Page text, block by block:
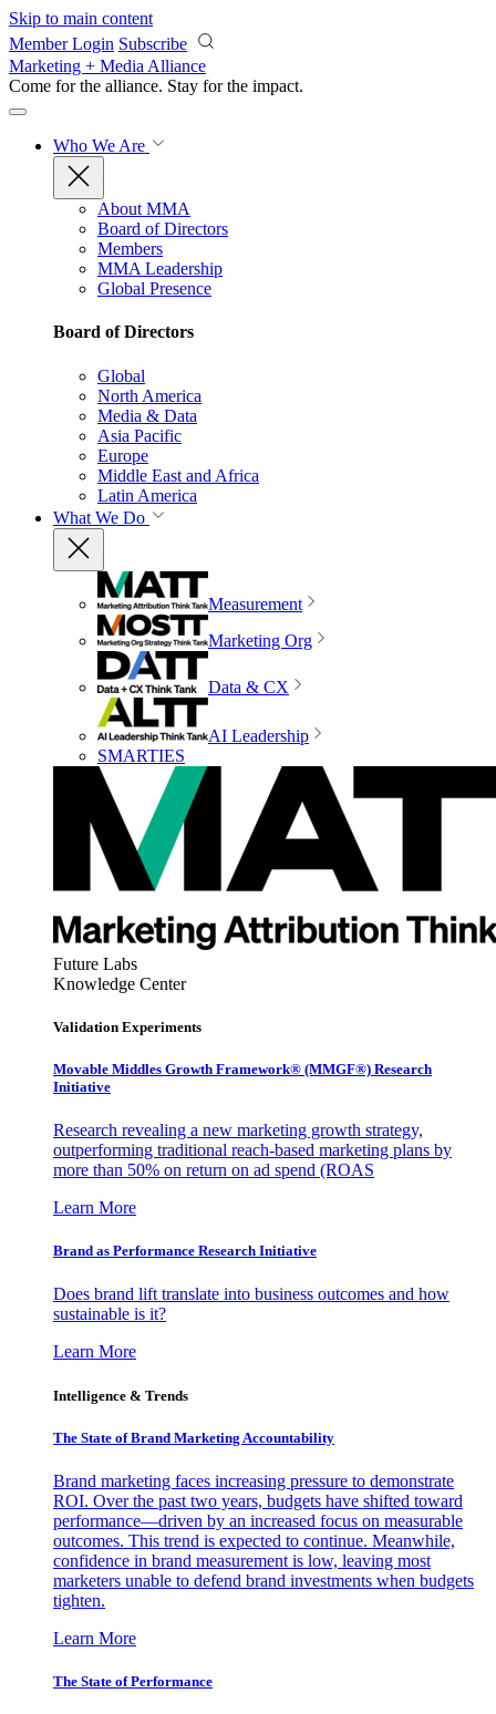
Skip to main content
Member Login Subscribe
Marketing + Media Alliance
Come for the alliance. Stay for the impact.
Who We Are
About MMA
Board of Directors
Members
MMA Leadership
Global Presence
Board of Directors
Global
North America
Media & Data
Asia Pacific
Europe
Middle East and Africa
Latin America
What We Do
Measurement
Marketing Org
Data & CX
AI Leadership
SMARTIES
Future Labs
Knowledge Center
Validation Experiments
Movable Middles Growth Framework® (MMGF®) Research
Initiative
Research revealing a new marketing growth strategy,
outperforming traditional reach-based marketing plans by
more than 50% on return on ad spend (ROAS
Learn More
Brand as Performance Research Initiative
Does brand lift translate into business outcomes and how
sustainable is it?
Learn More
Intelligence & Trends
The State of Brand Marketing Accountability
Brand marketing faces increasing pressure to demonstrate
ROI. Over the past two years, budgets have shifted toward
performance—driven by an increased focus on measurable
outcomes. This trend is expected to continue. Meanwhile,
confidence in brand measurement is low, leaving most
marketers unable to defend brand investments when budgets
tighten.
Learn More
The State of Performance